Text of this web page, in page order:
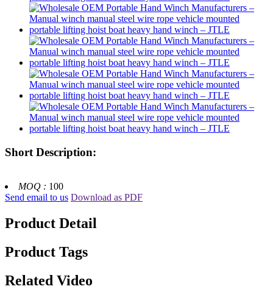
Short Description:
MOQ : 100
Send email to us Download as PDF
Product Detail
Product Tags
Related Video